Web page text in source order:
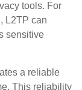
tools. For
L2TP can
sensitive
a reliable
This reliability